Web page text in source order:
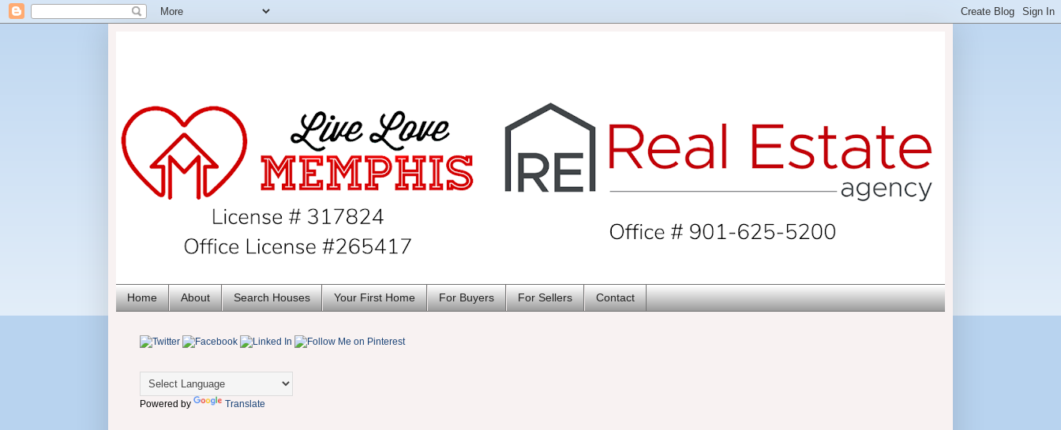
Home About Search Houses Your First Home For Buyers For Sellers Contact
Powered by Translate